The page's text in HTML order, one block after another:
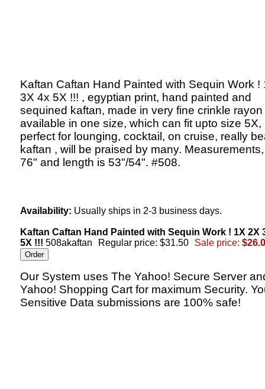
Kaftan Caftan Hand Painted with Sequin Work !
3X 4x 5X !!! , egyptian print, hand painted and
sequined kaftan, made in very fine crinkle rayon
available in one size, which can fit upto size 5X,
perfect for lounging, cocktail, on cruise, really
kaftan , will be praised by many.
76" and length is 53"/54". #508.
Availability: Usually ships in 2-3 business days.
Kaftan Caftan Hand Painted with Sequin Work ! 1X 2X
5X !!! 508akaftan Regular price: $31.50 Sale price:
Our System uses The Yahoo! Secure Server
Yahoo! Shopping Cart for maximum Security.
Sensitive Data submissions are 100% safe!